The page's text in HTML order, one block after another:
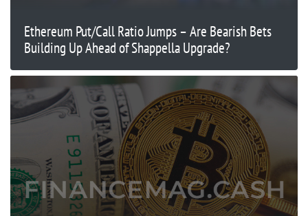
Ethereum Put/Call Ratio Jumps – Are Bearish Bets
Building Up Ahead of Shappella Upgrade?